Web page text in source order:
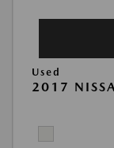
Used
2017